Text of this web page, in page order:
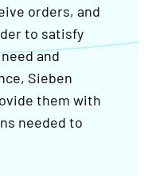
orders, and
to satisfy
and
Sieben
them with
needed to